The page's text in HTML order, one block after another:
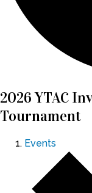
2026 YTAC
Tournament
Events